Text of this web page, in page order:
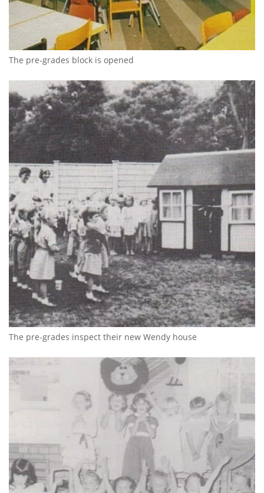
The pre-grades block is opened
The pre-grades inspect their new Wendy house